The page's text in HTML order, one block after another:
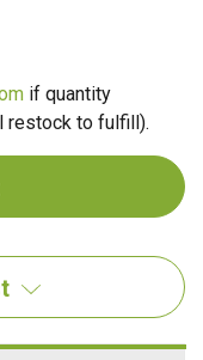
if quantity
restock to fulfill).